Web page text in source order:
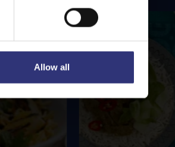
Allow all